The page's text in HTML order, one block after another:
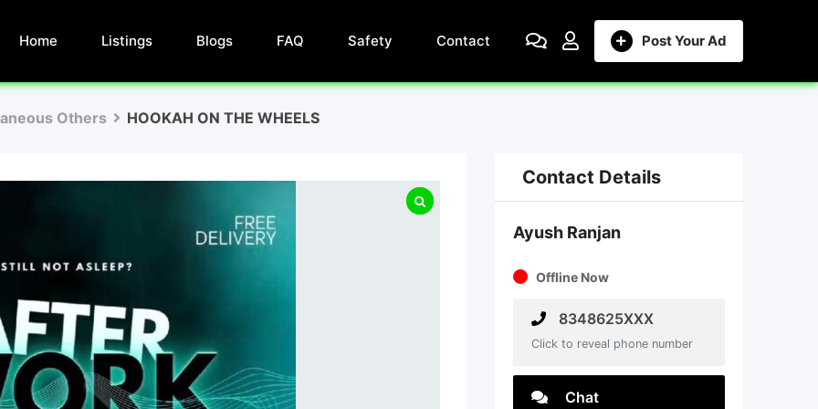
Post Your Ad
Home Listings Blogs FAQ Safety Contact
Others HOOKAH ON THE WHEELS
Contact Details
Ayush Ranjan
Offline Now
8348625XXX
Click to reveal phone number
Chat